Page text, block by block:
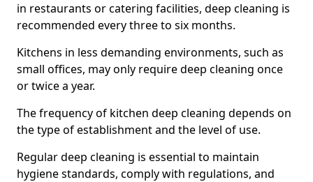
in restaurants or catering facilities, deep cleaning is
recommended every three to six months.
Kitchens in less demanding environments, such as
small offices, may only require deep cleaning once
or twice a year.
The frequency of kitchen deep cleaning depends on
the type of establishment and the level of use.
Regular deep cleaning is essential to maintain
hygiene standards, comply with regulations, and